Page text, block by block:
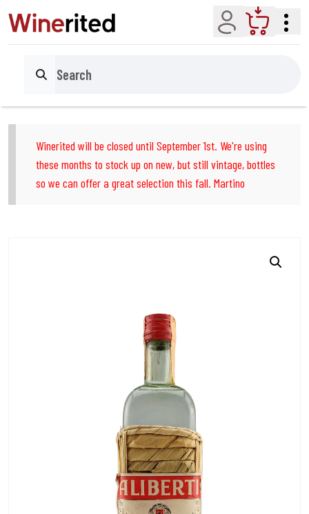
Account Cart
Search
Winerited will be closed until September 1st. We're using
these months to stock up on new, but still vintage, bottles
so we can offer a great selection this fall. Martino